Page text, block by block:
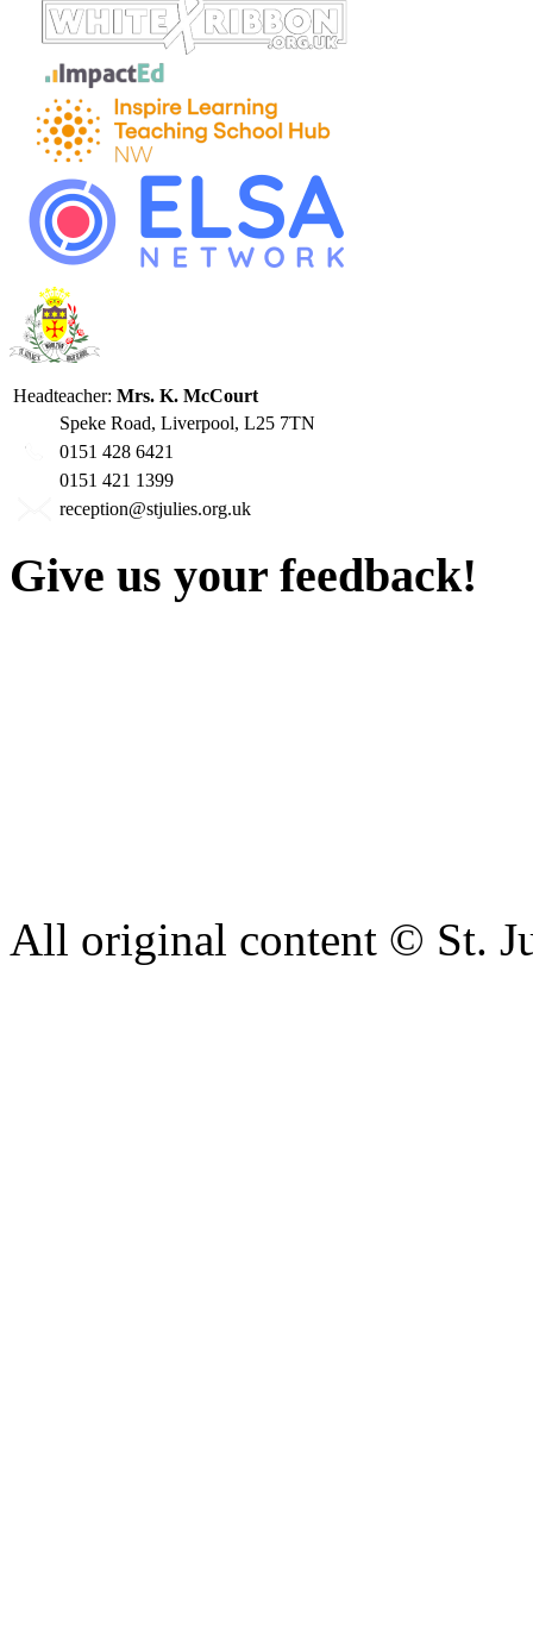
Headteacher: Mrs. K. McCourt
Speke Road, Liverpool, L25 7TN
0151 428 6421
0151 421 1399
reception@stjulies.org.uk
Give us your feedback!
All original content © St.